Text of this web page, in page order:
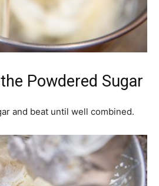
Powdered Sugar
and beat until well combined.